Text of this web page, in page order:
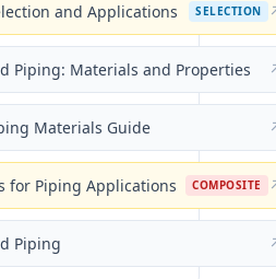
and Applications SELECTION
Piping: Materials and Properties
Materials Guide
for Piping Applications COMPOSITE
Piping